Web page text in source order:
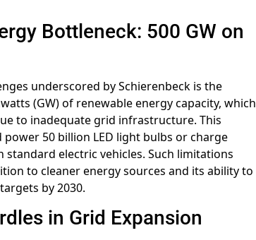
Bottleneck: 500 GW on
underscored by Schierenbeck is the
(GW) of renewable energy capacity, which
to inadequate grid infrastructure. This
50 billion LED light bulbs or charge
standard electric vehicles. Such limitations
to cleaner energy sources and its ability to
targets by 2030.
in Grid Expansion